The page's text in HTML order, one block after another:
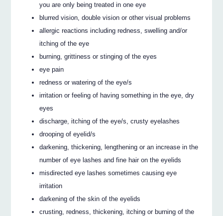
you are only being treated in one eye
blurred vision, double vision or other visual problems
allergic reactions including redness, swelling and/or
itching of the eye
burning, grittiness or stinging of the eyes
eye pain
redness or watering of the eye/s
irritation or feeling of having something in the eye, dry
eyes
discharge, itching of the eye/s, crusty eyelashes
drooping of eyelid/s
darkening, thickening, lengthening or an increase in the
number of eye lashes and fine hair on the eyelids
misdirected eye lashes sometimes causing eye
irritation
darkening of the skin of the eyelids
crusting, redness, thickening, itching or burning of the